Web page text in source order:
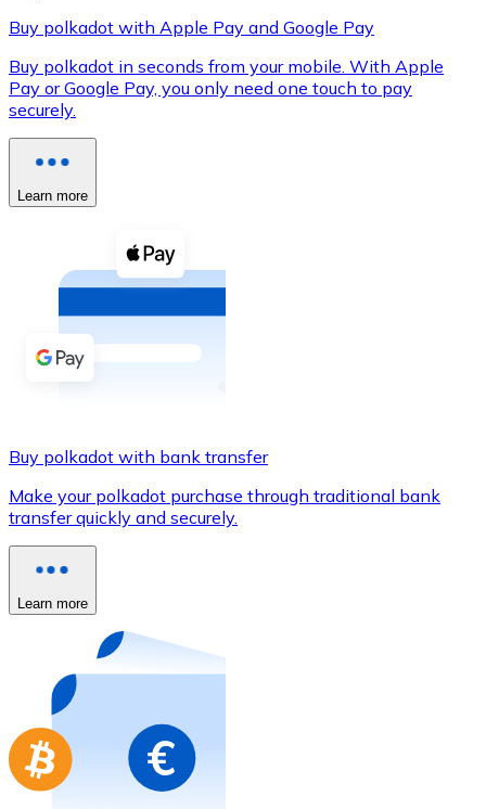
XRP
XRP
View all
Buy cryptocurrencies with cash at your nearest store.
Buy with cash
SEPA Transfer
Use Visa and Mastercard cards to buy
Buy with card
Buy gift cards from your favorite brands with
Go to gift card store
Buy polkadot with Apple Pay and Google Pay
Buy polkadot in seconds from your mobile. With Apple
Pay or Google Pay, you only need one touch to pay
securely.
Learn more
Buy polkadot with bank transfer
Make your polkadot purchase through traditional bank
transfer quickly and securely.
Learn more